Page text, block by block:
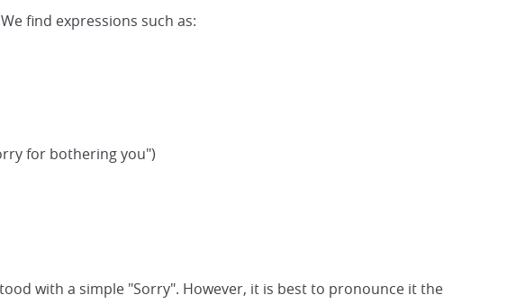
find expressions such as:
for bothering you")
with a simple "Sorry". However, it is best to pronounce it the